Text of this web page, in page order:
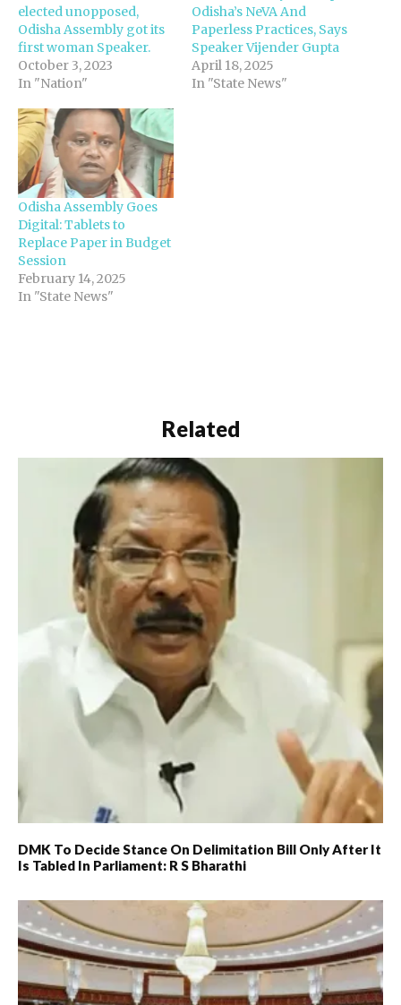
elected unopposed,
Odisha Assembly got its
first woman Speaker.
October 3, 2023
In "Nation"
Odisha’s NeVA And
Paperless Practices, Says
Speaker Vijender Gupta
April 18, 2025
In "State News"
Odisha Assembly Goes
Digital: Tablets to
Replace Paper in Budget
Session
February 14, 2025
In "State News"
Related
DMK To Decide Stance On Delimitation Bill Only After It
Is Tabled In Parliament: R S Bharathi